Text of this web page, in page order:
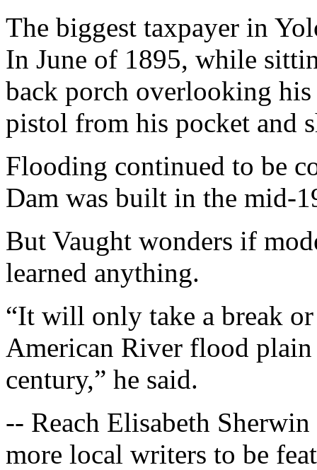
The biggest taxpayer in
In June of 1895, while
back porch overlooking
pistol from his pocket and
Flooding continued to be
Dam was built in the mid-
But Vaught wonders if
learned anything.
“It will only take a break
American River flood
century,” he said.
-- Reach Elisabeth
more local writers to be